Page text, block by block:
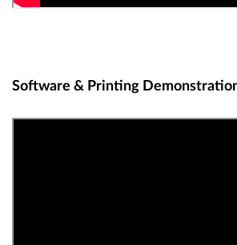
Software & Printing